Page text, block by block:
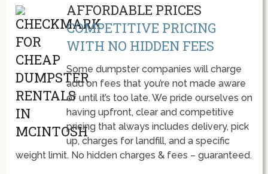
AFFORDABLE PRICES
COMPETITIVE PRICING
WITH NO HIDDEN FEES
Some dumpster companies will charge
add on fees that you’re not made aware
of until it’s too late. We pride ourselves on
having upfront, clear and competitive
pricing that always includes delivery, pick
up, charges for landfill, and a specific
weight limit. No hidden charges & fees – guaranteed.